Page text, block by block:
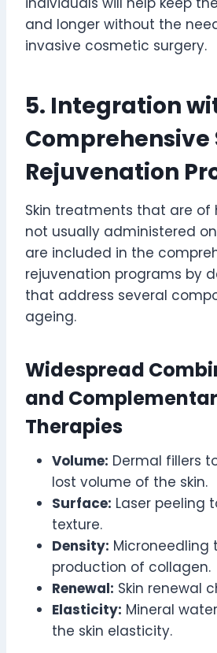
and longer without the
invasive cosmetic surgery.
5. Integration
Comprehensive
Rejuvenation
Skin treatments that are of
not usually administered
are included in the
rejuvenation programs by
that address several
ageing.
Widespread
and
Therapies
Volume: Dermal fillers
lost volume of the skin.
Surface: Laser peeling
texture.
Density:
production of collagen.
Renewal: Skin renewal
Elasticity: Mineral
the skin elasticity.